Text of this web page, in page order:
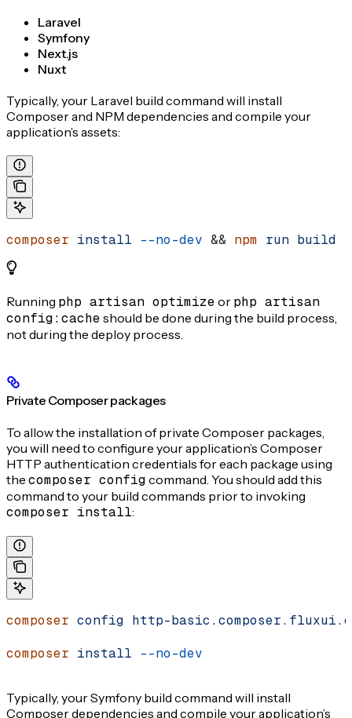
Laravel
Symfony
Next.js
Nuxt
Typically, your Laravel build command will install
Composer and NPM dependencies and compile your
application’s assets:
composer install --no-dev && npm run build
Running php artisan optimize or php artisan
config:cache should be done during the build process,
not during the deploy process.
Private Composer packages
To allow the installation of private Composer packages,
you will need to configure your application’s Composer
HTTP authentication credentials for each package using
the composer config command. You should add this
command to your build commands prior to invoking
composer install:
composer config http-
composer install --no-dev
Typically, your Symfony build command will install
Composer dependencies and compile your application’s